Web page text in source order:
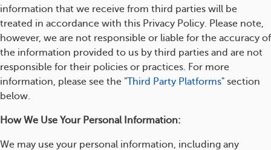
information that we receive from third parties will be
treated in accordance with this Privacy Policy. Please note,
however, we are not responsible or liable for the accuracy of
the information provided to us by third parties and are not
responsible for their policies or practices. For more
information, please see the "Third Party Platforms" section
below.
How We Use Your Personal Information:
We may use your personal information, including any